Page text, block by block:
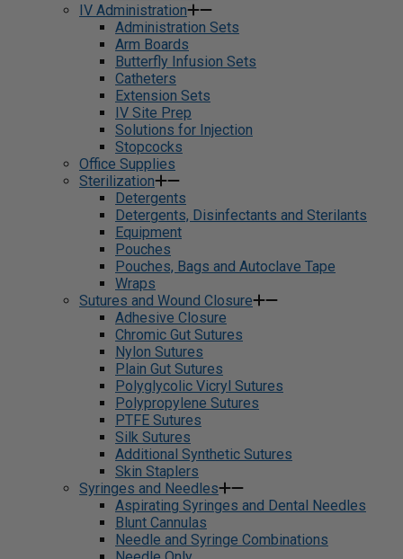
IV Administration
Administration Sets
Arm Boards
Butterfly Infusion Sets
Catheters
Extension Sets
IV Site Prep
Solutions for Injection
Stopcocks
Office Supplies
Sterilization
Detergents
Detergents, Disinfectants and Sterilants
Equipment
Pouches
Pouches, Bags and Autoclave Tape
Wraps
Sutures and Wound Closure
Adhesive Closure
Chromic Gut Sutures
Nylon Sutures
Plain Gut Sutures
Polyglycolic Vicryl Sutures
Polypropylene Sutures
PTFE Sutures
Silk Sutures
Additional Synthetic Sutures
Skin Staplers
Syringes and Needles
Aspirating Syringes and Dental Needles
Blunt Cannulas
Needle and Syringe Combinations